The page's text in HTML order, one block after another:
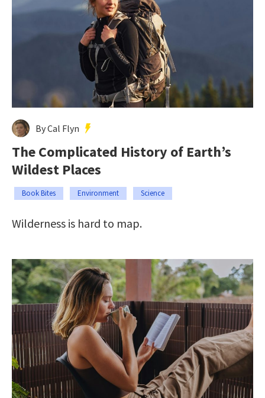
By Cal Flyn
The Complicated History of Earth’s
Wildest Places
Book Bites Environment Science
Wilderness is hard to map.